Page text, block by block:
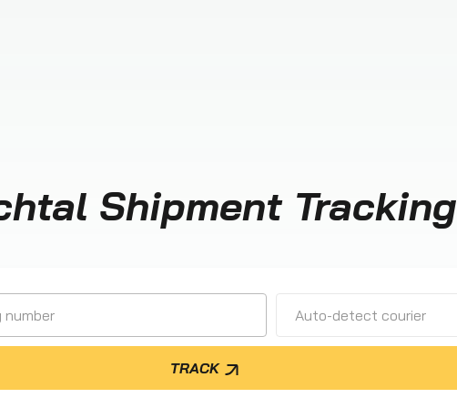
Shipment Tracking
Auto-detect courier
TRACK